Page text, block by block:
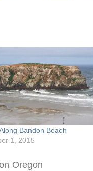
Bandon Beach
1, 2015
Oregon